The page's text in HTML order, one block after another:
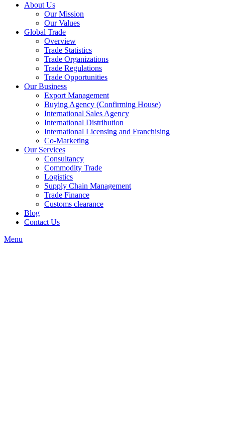
About Us
Our Mission
Our Values
Global Trade
Overview
Trade Statistics
Trade Organizations
Trade Regulations
Trade Opportunities
Our Business
Export Management
Buying Agency (Confirming House)
International Sales Agency
International Distribution
International Licensing and Franchising
Co-Marketing
Our Services
Consultancy
Commodity Trade
Logistics
Supply Chain Management
Trade Finance
Customs clearance
Blog
Contact Us
Menu